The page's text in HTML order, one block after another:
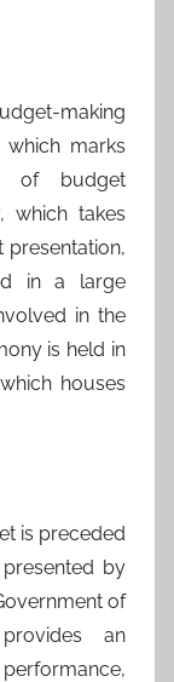
making
which marks
of budget
which takes
in a large
in the
is held in
houses
is preceded
by
of
an